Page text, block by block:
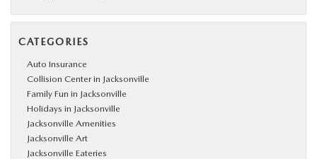
CATEGORIES
Auto Insurance
Collision Center in Jacksonville
Family Fun in Jacksonville
Holidays in Jacksonville
Jacksonville Amenities
Jacksonville Art
Jacksonville Eateries